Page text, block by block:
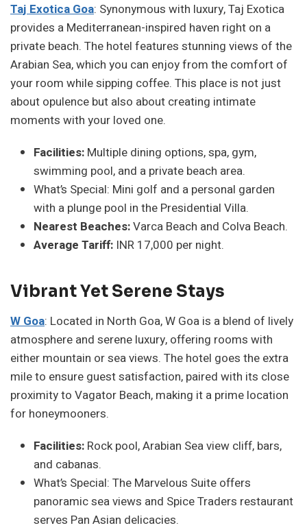
Taj Exotica Goa: Synonymous with luxury, Taj Exotica
provides a Mediterranean-inspired haven right on a
private beach. The hotel features stunning views of the
Arabian Sea, which you can enjoy from the comfort of
your room while sipping coffee. This place is not just
about opulence but also about creating intimate
moments with your loved one.
Facilities: Multiple dining options, spa, gym,
swimming pool, and a private beach area.
What’s Special: Mini golf and a personal garden
with a plunge pool in the Presidential Villa.
Nearest Beaches:Varca Beach and Colva Beach.
Average Tariff: INR 17,000 per night.
Vibrant Yet Serene Stays
W Goa: Located in North Goa, W Goa is a blend of lively
atmosphere and serene luxury, offering rooms with
either mountain or sea views. The hotel goes the extra
mile to ensure guest satisfaction, paired with its close
proximity to Vagator Beach, making it a prime location
for honeymooners.
Facilities: Rock pool, Arabian Sea view cliff, bars,
and cabanas.
What’s Special: The Marvelous Suite offers
panoramic sea views and Spice Traders restaurant
serves Pan Asian delicacies.